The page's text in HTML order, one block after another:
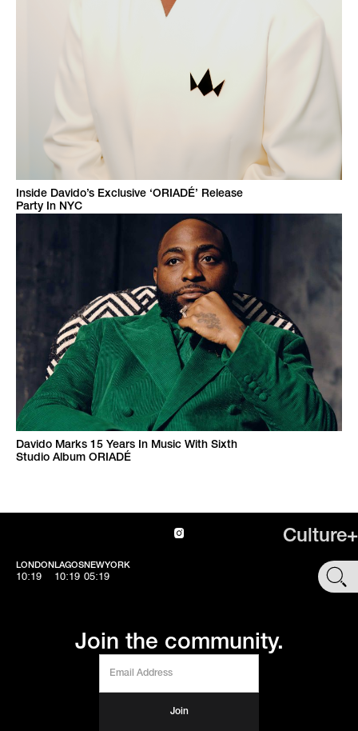
Inside Davido’s Exclusive ‘ORIADÉ’ Release
Party In NYC
Davido Marks 15 Years In Music With Sixth
Studio Album ORIADÉ
Culture+
LONDON
10:19
LAGOS
10:19
NEWYORK
05:19 SHOP
Join the community.